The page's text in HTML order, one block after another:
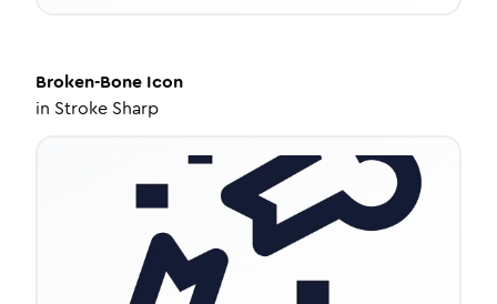
Broken-Bone Icon
in Stroke Sharp